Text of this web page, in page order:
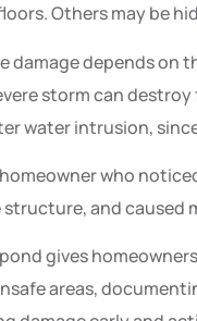
Others may be
damage depends on
storm can
water intrusion,
who
and caused
gives
areas,